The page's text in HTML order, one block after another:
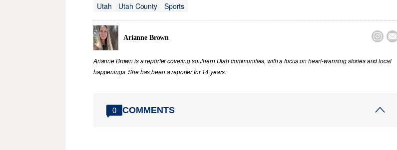
Utah
Utah County Sports
Arianne Brown  
Arianne Brown is a reporter covering southern Utah communities, with a focus on heart-warming stories and local
happenings. She has been a reporter for 14 years.
0 COMMENTS